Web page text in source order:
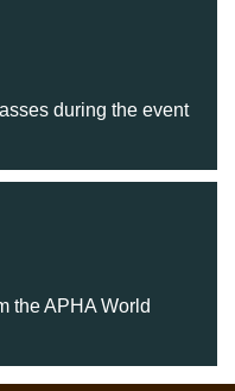
during the event
the APHA World